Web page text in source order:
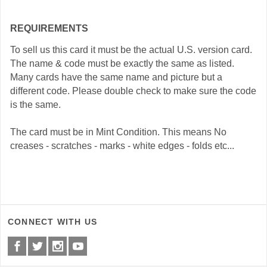
REQUIREMENTS
To sell us this card it must be the actual U.S. version card.
The name & code must be exactly the same as listed.
Many cards have the same name and picture but a
different code. Please double check to make sure the code
is the same.
The card must be in Mint Condition. This means No
creases - scratches - marks - white edges - folds etc...
CONNECT WITH US